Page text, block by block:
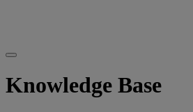
Knowledge Base